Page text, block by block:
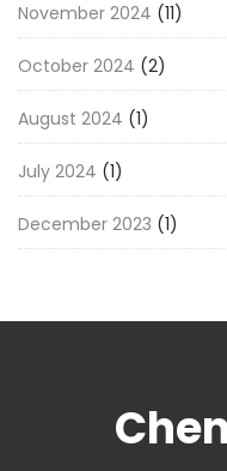
November 2024 (11)
October 2024 (2)
August 2024 (1)
July 2024 (1)
December 2023 (1)